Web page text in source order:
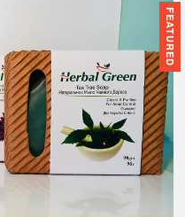
FEATURED